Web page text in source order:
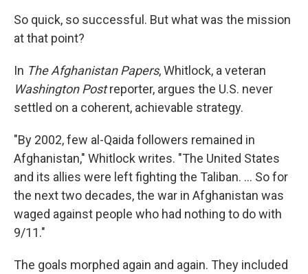
So quick, so successful. But what was the mission
at that point?
In The Afghanistan Papers, Whitlock, a veteran
Washington Postreporter, argues the U.S. never
settled on a coherent, achievable strategy.
"By 2002, few al-Qaida followers remained in
Afghanistan," Whitlock writes. "The United States
and its allies were left fighting the Taliban. ... So for
the next two decades, the war in Afghanistan was
waged against people who had nothing to do with
9/11."
The goals morphed again and again. They included